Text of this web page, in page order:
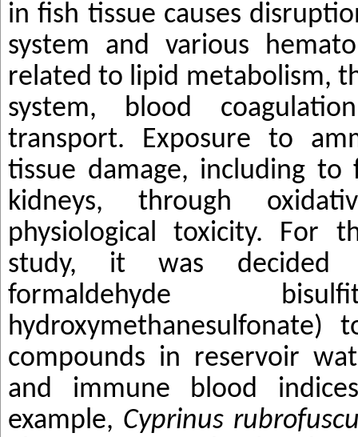
in fish tissue causes
system and various
related to lipid metabolism,
system, blood
transport. Exposure to
tissue damage, including to
kidneys, through
physiological toxicity. For
study, it was decided
formaldehyde
hydroxymethanesulfonate)
compounds in reservoir
and immune blood
example, Cyprinus